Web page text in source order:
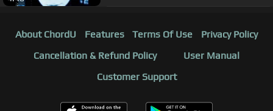
About ChordU Features Terms Of Use
Privacy Policy
Cancellation & Refund Policy
User Manual
Customer Support